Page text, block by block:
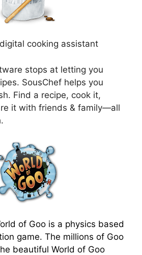
digital cooking assistant
stops at letting you
SousChef helps you
Find a recipe, cook it,
it with friends & family—all
of Goo is a physics based
game. The millions of Goo
beautiful World of Goo